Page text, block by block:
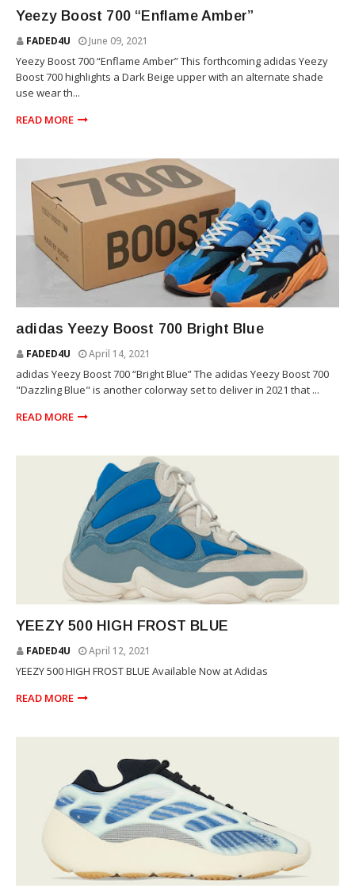
Yeezy Boost 700 “Enflame Amber”
FADED4U June 09, 2021
Yeezy Boost 700 “Enflame Amber” This forthcoming adidas Yeezy
Boost 700 highlights a Dark Beige upper with an alternate shade
use wear th...
READ MORE
adidas Yeezy Boost 700 Bright Blue
FADED4U April 14, 2021
adidas Yeezy Boost 700 “Bright Blue” The adidas Yeezy Boost 700
"Dazzling Blue" is another colorway set to deliver in 2021 that ...
READ MORE
YEEZY 500 HIGH FROST BLUE
FADED4U April 12, 2021
YEEZY 500 HIGH FROST BLUE Available Now at Adidas
READ MORE